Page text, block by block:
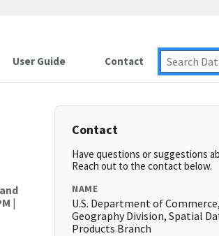
User Guide Contact
|
Contact
Have questions or suggestions
Reach out to the contact below.
NAME
U.S. Department of Commerce,
Geography Division, Spatial
Products Branch